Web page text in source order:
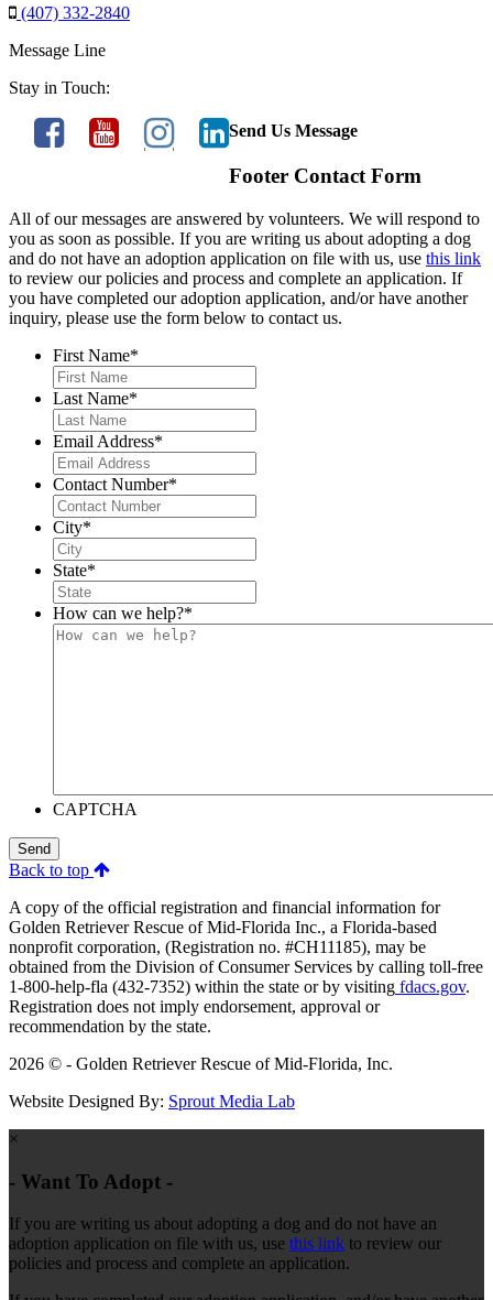
(407) 332-2840
Message Line
Stay in Touch:
Send Us Message
Footer Contact Form
All of our messages are answered by volunteers. We will respond to
you as soon as possible. If you are writing us about adopting a dog
and do not have an adoption application on file with us, use this link
to review our policies and process and complete an application. If
you have completed our adoption application, and/or have another
inquiry, please use the form below to contact us.
First Name*
Last Name*
Email Address*
Contact Number*
City*
State*
How can we help?*
CAPTCHA
Send
Back to top
A copy of the official registration and financial information for
Golden Retriever Rescue of Mid-Florida Inc., a Florida-based
nonprofit corporation, (Registration no. #CH11185), may be
obtained from the Division of Consumer Services by calling toll-free
1-800-help-fla (432-7352) within the state or by visiting fdacs.gov.
Registration does not imply endorsement, approval or
recommendation by the state.
2026 © - Golden Retriever Rescue of Mid-Florida, Inc.
Website Designed By: Sprout Media Lab
×
- Want To Adopt -
If you are writing us about adopting a dog and do not have an
adoption application on file with us, use this link to review our
policies and process and complete an application.